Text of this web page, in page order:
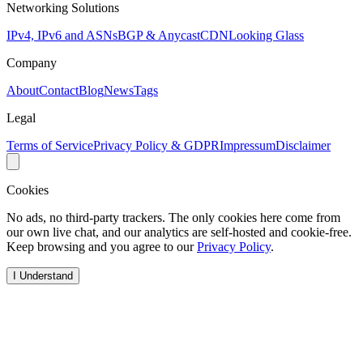
Networking Solutions
IPv4, IPv6 and ASNsBGP & AnycastCDNLooking Glass
Company
AboutContactBlogNewsTags
Legal
Terms of ServicePrivacy Policy & GDPRImpressumDisclaimer
Cookies
No ads, no third-party trackers. The only cookies here come from
our own live chat, and our analytics are self-hosted and cookie-free.
Keep browsing and you agree to ourPrivacy Policy.
I Understand